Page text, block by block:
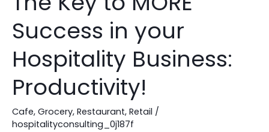
Success in your
Hospitality Business:
Productivity!
Cafe, Grocery, Restaurant, Retail /
hospitalityconsulting_0j187f
Key
to
Success
your
Hospitality
Business: